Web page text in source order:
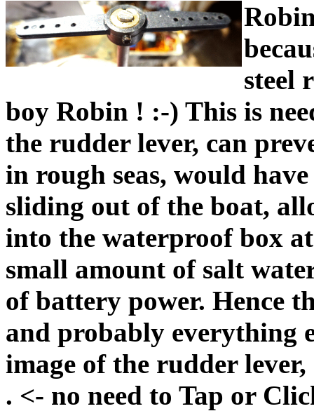
steel
boy Robin ! :-) This is
the rudder lever, can
in rough seas, would
sliding out of the boat,
into the waterproof box
small amount of salt
of battery power. Hence
and probably everything
image of the rudder
. <- no need to Tap or